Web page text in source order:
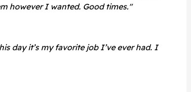
however I wanted. Good times."
day it’s my favorite job I’ve ever had. I